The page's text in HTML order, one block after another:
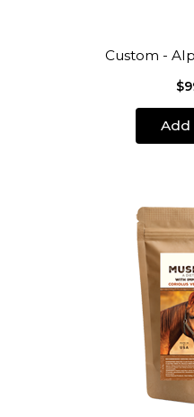
Custom -
Add